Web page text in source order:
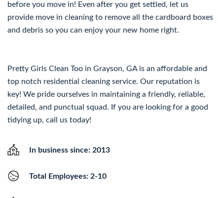
before you move in! Even after you get settled, let us
provide move in cleaning to remove all the cardboard boxes
and debris so you can enjoy your new home right.
Pretty Girls Clean Too in Grayson, GA is an affordable and
top notch residential cleaning service. Our reputation is
key! We pride ourselves in maintaining a friendly, reliable,
detailed, and punctual squad. If you are looking for a good
tidying up, call us today!
In business since: 2013
Total Employees: 2-10